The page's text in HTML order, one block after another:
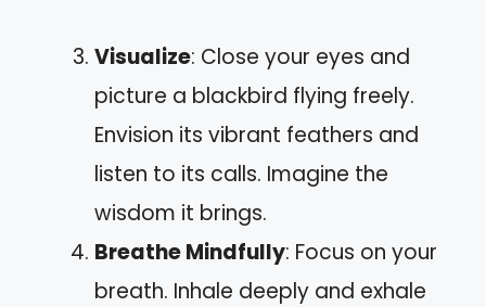
Visualize: Close your eyes and
picture a blackbird flying freely.
Envision its vibrant feathers and
listen to its calls. Imagine the
wisdom it brings.
Breathe Mindfully: Focus on your
breath. Inhale deeply and exhale